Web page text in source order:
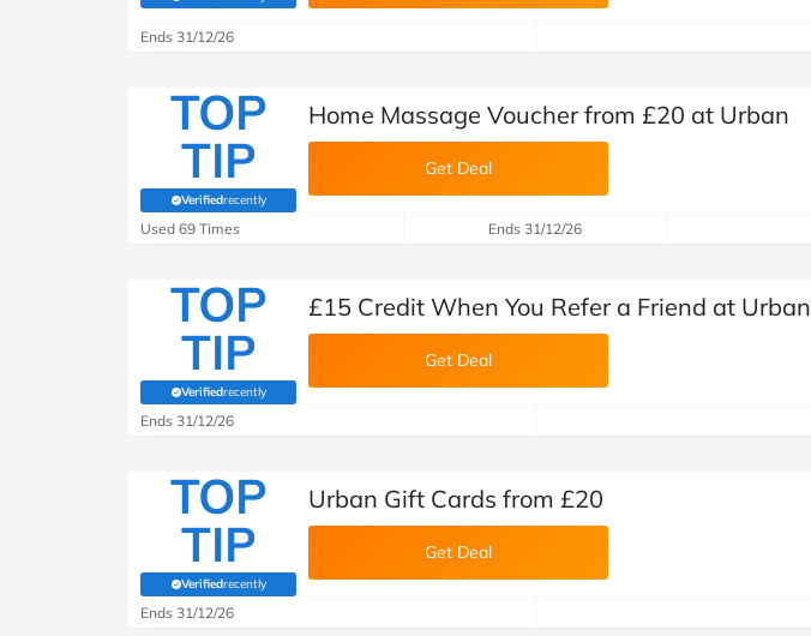
B&Q New Look Pets at Home
See All Brands
Automotive
Children & Babies
Entertainment
Finance
Travel
Student Discount
Ends 31/12/26
TOP
TIP
Verifiedrecently
(verified by Savoo deals team)
Home Massage Voucher from £20 at Urban
Get Deal
Used 69 Times Ends 31/12/26
TOP
TIP
Verifiedrecently
(verified by Savoo deals team)
£15 Credit When You Refer a Friend at Urban
Get Deal
Ends 31/12/26
TOP
TIP
Verifiedrecently
(verified by Savoo deals team)
Urban Gift Cards from £20
Get Deal
Ends 31/12/26